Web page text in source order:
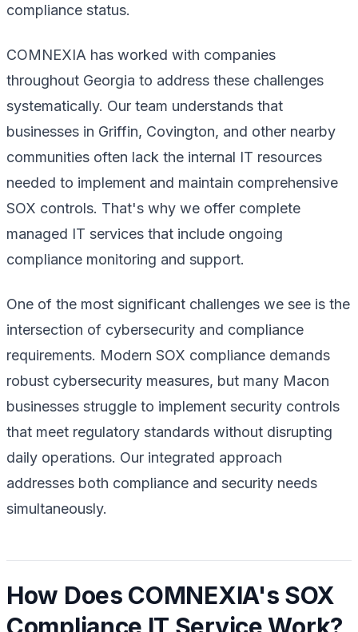
compliance status.
COMNEXIA has worked with companies
throughout Georgia to address these challenges
systematically. Our team understands that
businesses in Griffin, Covington, and other nearby
communities often lack the internal IT resources
needed to implement and maintain comprehensive
SOX controls. That's why we offer complete
managed IT services that include ongoing
compliance monitoring and support.
One of the most significant challenges we see is the
intersection of cybersecurity and compliance
requirements. Modern SOX compliance demands
robust cybersecurity measures, but many Macon
businesses struggle to implement security controls
that meet regulatory standards without disrupting
daily operations. Our integrated approach
addresses both compliance and security needs
simultaneously.
How Does COMNEXIA's SOX
Compliance IT Service Work?